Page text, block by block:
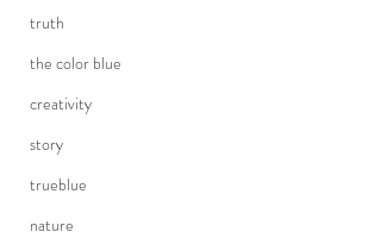
truth
the color blue
creativity
story
trueblue
nature